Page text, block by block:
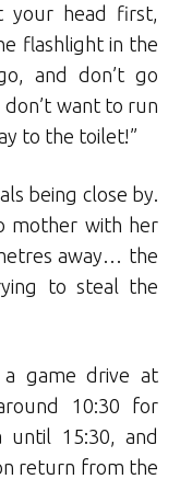
your head first,
flashlight in the
and don’t go
want to run
to the toilet!”
being close by.
mother with her
away… the
to steal the
game drive at
10:30 for
until 15:30, and
return from the